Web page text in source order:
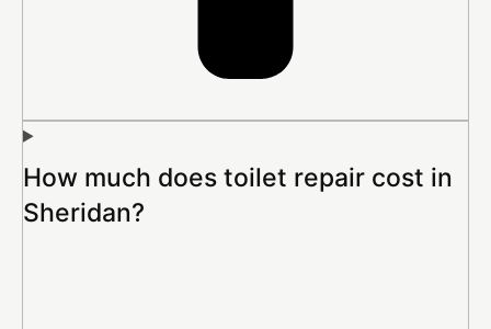
How much does toilet repair cost in
Sheridan?